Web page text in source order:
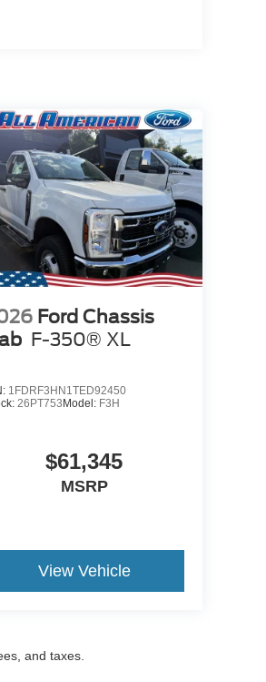
Ford Chassis
F-350® XL
1FDRF3HN1TED92450
26PT753Model: F3H
$61,345
MSRP
View Vehicle
and taxes.